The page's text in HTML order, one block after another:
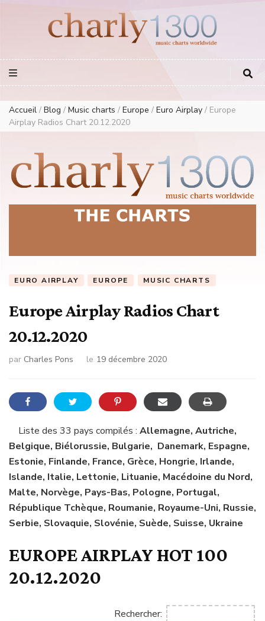
European Music Charts plus USA and Australia
Accueil / Blog / Music charts / Europe / Euro Airplay / Europe
Airplay Radios Chart 20.12.2020
EURO AIRPLAY EUROPE MUSIC CHARTS
Europe Airplay Radios Chart
20.12.2020
par Charles Pons le 19 décembre 2020
Liste des 33 pays compilés : Allemagne, Autriche,
Belgique, Biélorussie, Bulgarie, Danemark, Espagne,
Estonie, Finlande, France, Grèce, Hongrie, Irlande,
Islande, Italie, Lettonie, Lituanie, Macédoine du Nord,
Malte, Norvège, Pays-Bas, Pologne, Portugal,
République Tchèque, Roumanie, Royaume-Uni, Russie,
Serbie, Slovaquie, Slovénie, Suède, Suisse, Ukraine
EUROPE AIRPLAY HOT 100
20.12.2020
Rechercher: